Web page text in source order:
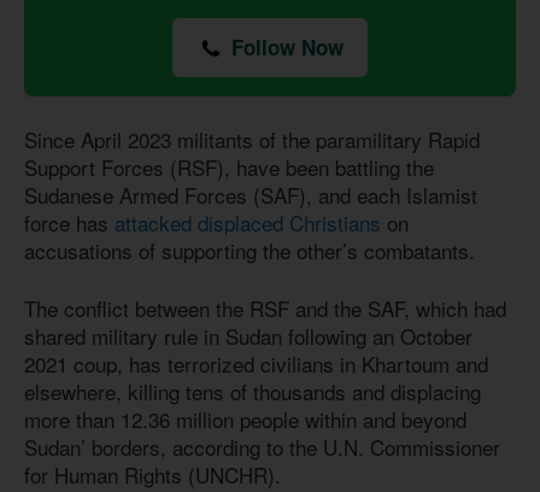
Follow Now
Since April 2023 militants of the paramilitary Rapid
Support Forces (RSF), have been battling the
Sudanese Armed Forces (SAF), and each Islamist
force has attacked displaced Christians on
accusations of supporting the other’s combatants.
The conflict between the RSF and the SAF, which had
shared military rule in Sudan following an October
2021 coup, has terrorized civilians in Khartoum and
elsewhere, killing tens of thousands and displacing
more than 12.36 million people within and beyond
Sudan’ borders, according to the U.N. Commissioner
for Human Rights (UNCHR).